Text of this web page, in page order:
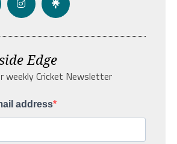
Edge
weekly Cricket Newsletter
address